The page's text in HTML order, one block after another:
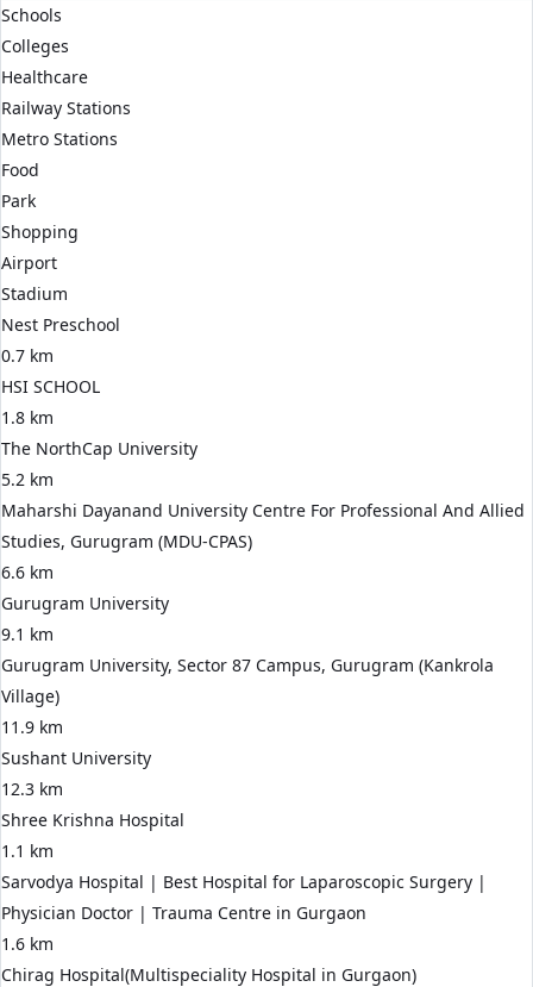
Schools
Colleges
Healthcare
Railway Stations
Metro Stations
Food
Park
Shopping
Airport
Stadium
Nest Preschool
0.7 km
HSI SCHOOL
1.8 km
The NorthCap University
5.2 km
Maharshi Dayanand University Centre For Professional And Allied
Studies, Gurugram (MDU-CPAS)
6.6 km
Gurugram University
9.1 km
Gurugram University, Sector 87 Campus, Gurugram (Kankrola
Village)
11.9 km
Sushant University
12.3 km
Shree Krishna Hospital
1.1 km
Sarvodya Hospital | Best Hospital for Laparoscopic Surgery |
Physician Doctor | Trauma Centre in Gurgaon
1.6 km
Chirag Hospital(Multispeciality Hospital in Gurgaon)